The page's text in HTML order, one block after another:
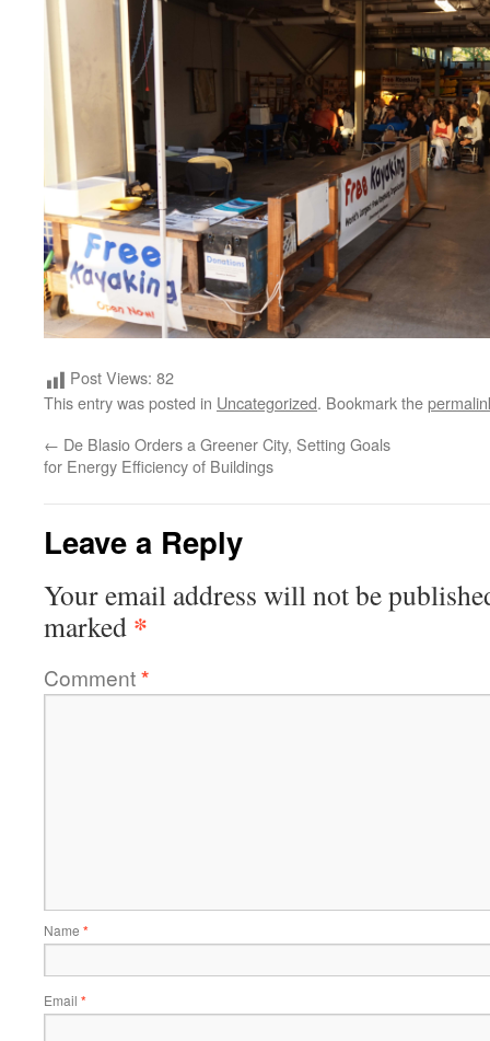
Post Views: 82
This entry was posted in Uncategorized. Bookmark the
← De Blasio Orders a Greener City, Setting Goals
for Energy Efficiency of Buildings
Leave a Reply
Your email address will not be
marked *
Comment*
Name *
Email *